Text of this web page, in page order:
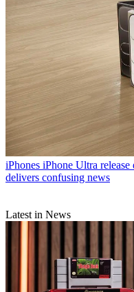
iPhones iPhone Ultra release
delivers confusing news
Latest in News